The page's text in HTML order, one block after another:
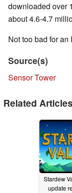
downloaded over
about 4.6-4.7
Not too bad for
Source(s)
Sensor Tower
Related Articles
Stardew
update